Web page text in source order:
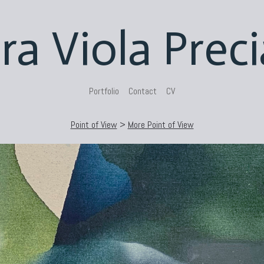
Viola
Portfolio Contact CV
Point of View> More Point of View